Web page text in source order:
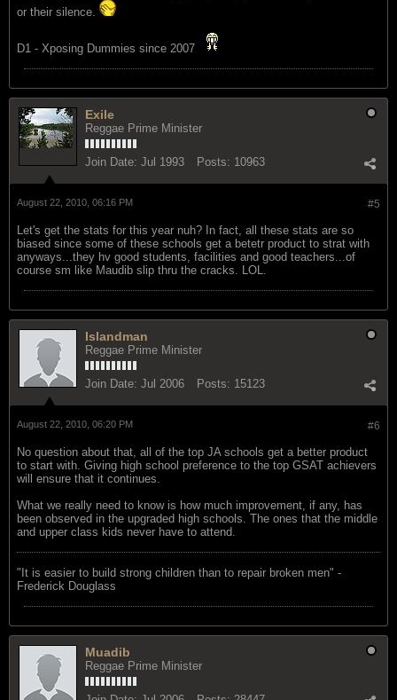
or their silence.
D1 - Xposing Dummies since 2007
Exile
Reggae Prime Minister
Join Date: Jul 1993 Posts: 10963
#5
August 22, 2010, 06:16 PM
Let's get the stats for this year nuh? In fact, all these stats are so
biased since some of these schools get a betetr product to strat with
anyways...they hv good students, facilities and good teachers...of
course sm like Maudib slip thru the cracks. LOL.
Islandman
Reggae Prime Minister
Join Date: Jul 2006 Posts: 15123
#6
August 22, 2010, 06:20 PM
No question about that, all of the top JA schools get a better product
to start with. Giving high school preference to the top GSAT achievers
will ensure that it continues.
What we really need to know is how much improvement, if any, has
been observed in the upgraded high schools. The ones that the middle
and upper class kids never have to attend.
"‎It is easier to build strong children than to repair broken men" -
Frederick Douglass
Muadib
Reggae Prime Minister